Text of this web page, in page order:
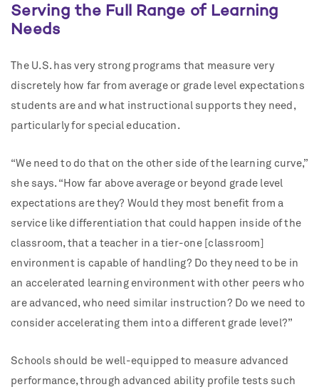
Serving the Full Range of Learning
Needs
The U.S. has very strong programs that measure very
discretely how far from average or grade level expectations
students are and what instructional supports they need,
particularly for special education.
“We need to do that on the other side of the learning curve,”
she says. “How far above average or beyond grade level
expectations are they? Would they most benefit from a
service like differentiation that could happen inside of the
classroom, that a teacher in a tier-one [classroom]
environment is capable of handling? Do they need to be in
an accelerated learning environment with other peers who
are advanced, who need similar instruction? Do we need to
consider accelerating them into a different grade level?”
Schools should be well-equipped to measure advanced
performance, through advanced ability profile tests such